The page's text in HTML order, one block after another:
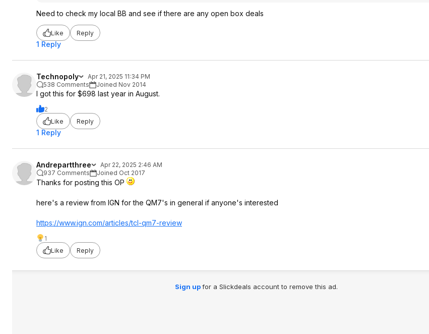
Need to check my local BB and see if there are any open box deals
Like Reply
1 Reply
Technopoly
Apr 21, 2025 11:34 PM
538 Comments
Joined Nov 2014
I got this for $698 last year in August.
2
Like
Reply
1 Reply
Andrepartthree
Apr 22, 2025 2:46 AM
937 Comments
Joined Oct 2017
Thanks for posting this OP
here's a review from IGN for the QM7's in general if anyone's interested
https://www.ign.com/articles/tcl-qm7-review
1
Like
Reply
Sign upfor a Slickdeals account to remove this ad.